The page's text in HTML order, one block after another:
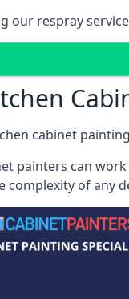
our respray
cabinet
painters can
complexity of any